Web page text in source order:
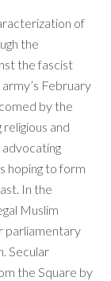
of
the
the fascist
February
by the
and
hoping to form
In the
Muslim
parliamentary
Secular
the Square by